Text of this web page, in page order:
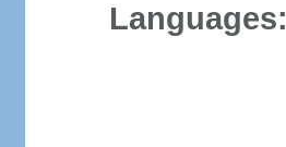
Languages: